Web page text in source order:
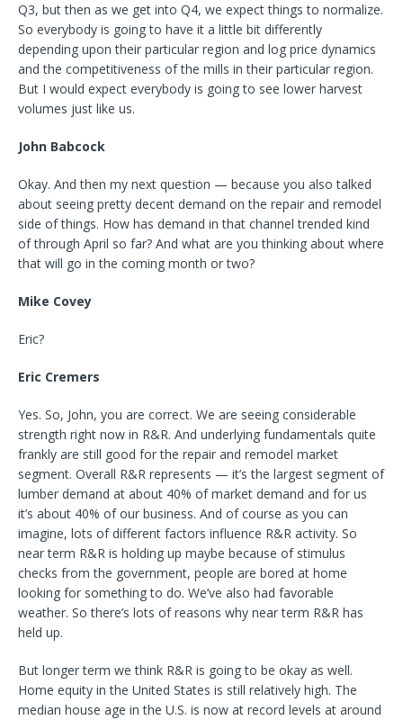
Q3, but then as we get into Q4, we expect things to normalize.
So everybody is going to have it a little bit differently
depending upon their particular region and log price dynamics
and the competitiveness of the mills in their particular region.
But I would expect everybody is going to see lower harvest
volumes just like us.
John Babcock
Okay. And then my next question — because you also talked
about seeing pretty decent demand on the repair and remodel
side of things. How has demand in that channel trended kind
of through April so far? And what are you thinking about where
that will go in the coming month or two?
Mike Covey
Eric?
Eric Cremers
Yes. So, John, you are correct. We are seeing considerable
strength right now in R&R. And underlying fundamentals quite
frankly are still good for the repair and remodel market
segment. Overall R&R represents — it’s the largest segment of
lumber demand at about 40% of market demand and for us
it’s about 40% of our business. And of course as you can
imagine, lots of different factors influence R&R activity. So
near term R&R is holding up maybe because of stimulus
checks from the government, people are bored at home
looking for something to do. We’ve also had favorable
weather. So there’s lots of reasons why near term R&R has
held up.
But longer term we think R&R is going to be okay as well.
Home equity in the United States is still relatively high. The
median house age in the U.S. is now at record levels at around